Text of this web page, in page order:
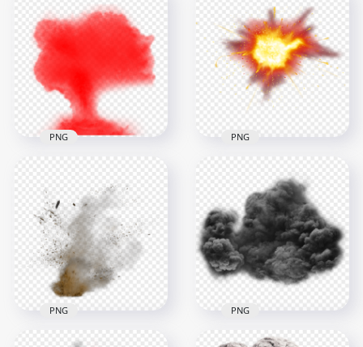
HD Real Explosion
Effect With Smoke
PNG
1500x1500
1.2MB
HD Explosion Fire
Ball Without Smoke
PNG
1500x1500
802.7kB
Red Smoke
Explosion Effect PNG
3000x3000
1.6MB
PNG
HD Fire Flame Bomb
Explosion Smoke
Effect
3000x3000
1.2MB
PNG
PNG PNG